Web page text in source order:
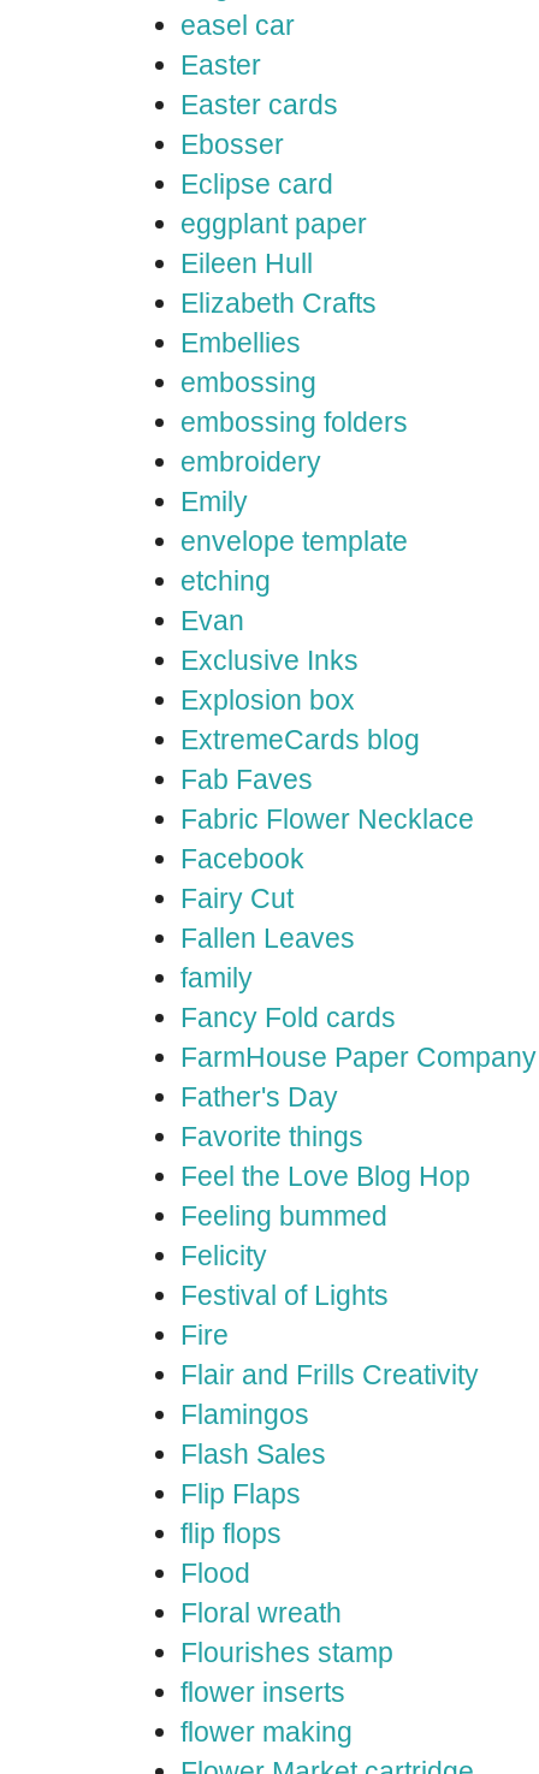
easel car
Easter
Easter cards
Ebosser
Eclipse card
eggplant paper
Eileen Hull
Elizabeth Crafts
Embellies
embossing
embossing folders
embroidery
Emily
envelope template
etching
Evan
Exclusive Inks
Explosion box
ExtremeCards blog
Fab Faves
Fabric Flower Necklace
Facebook
Fairy Cut
Fallen Leaves
family
Fancy Fold cards
FarmHouse Paper Company
Father's Day
Favorite things
Feel the Love Blog Hop
Feeling bummed
Felicity
Festival of Lights
Fire
Flair and Frills Creativity
Flamingos
Flash Sales
Flip Flaps
flip flops
Flood
Floral wreath
Flourishes stamp
flower inserts
flower making